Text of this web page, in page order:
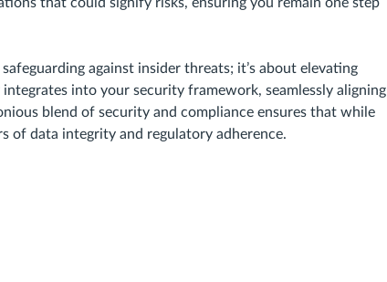
against insider threats; it’s about elevating
into your security framework, seamlessly aligning
blend of security and compliance ensures that while
of data integrity and regulatory adherence.